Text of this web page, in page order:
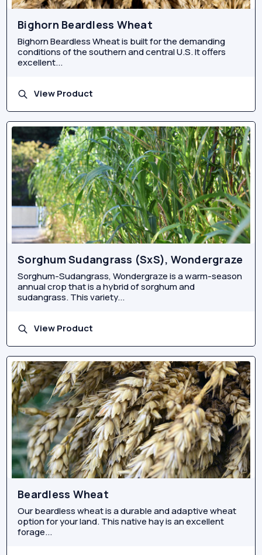
Bighorn Beardless Wheat
Bighorn Beardless Wheat is built for the demanding
conditions of the southern and central U.S. It offers
excellent...
View Product
Sorghum Sudangrass (SxS), Wondergraze
Sorghum-Sudangrass, Wondergraze is a warm-season
annual crop that is a hybrid of sorghum and
sudangrass. This variety...
View Product
Beardless Wheat
Our beardless wheat is a durable and adaptive wheat
option for your land. This native hay is an excellent
forage...